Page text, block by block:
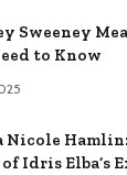
Sweeney
to Know
Nicole
Idris Elba’s